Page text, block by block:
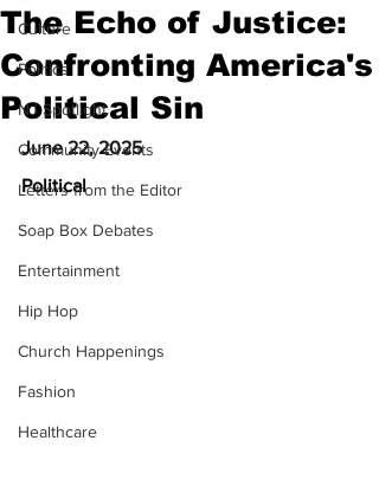
Culture
Politics
NJ Spotlight
Community Events
Letters from the Editor
Soap Box Debates
Entertainment
Hip Hop
Church Happenings
Fashion
Healthcare
The Echo of Justice:
Confronting America's
Political Sin
June 22, 2025
Political